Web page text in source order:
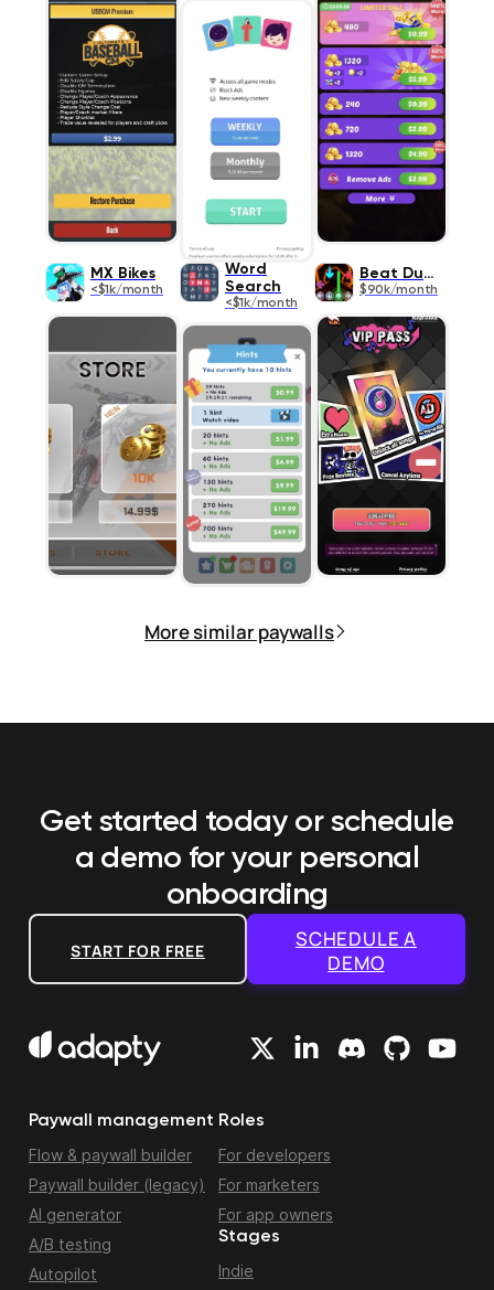
MX Bikes
<$1k/month
Word
Search
<$1k/month
Beat Duel
$90k/month
More similar paywalls
Get started today or schedule
a demo for your personal
onboarding
START FOR FREE
SCHEDULE A
DEMO
Paywall management
Flow & paywall builder
Paywall builder (legacy)
AI generator
A/B testing
Autopilot
Roles
For developers
For marketers
For app owners
Stages
Indie